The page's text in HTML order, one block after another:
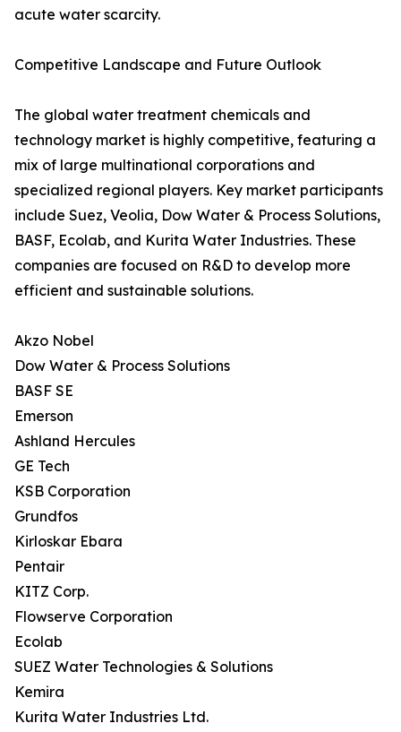
acute water scarcity.
Competitive Landscape and Future Outlook
The global water treatment chemicals and
technology market is highly competitive, featuring a
mix of large multinational corporations and
specialized regional players. Key market participants
include Suez, Veolia, Dow Water & Process Solutions,
BASF, Ecolab, and Kurita Water Industries. These
companies are focused on R&D to develop more
efficient and sustainable solutions.
Akzo Nobel
Dow Water & Process Solutions
BASF SE
Emerson
Ashland Hercules
GE Tech
KSB Corporation
Grundfos
Kirloskar Ebara
Pentair
KITZ Corp.
Flowserve Corporation
Ecolab
SUEZ Water Technologies & Solutions
Kemira
Kurita Water Industries Ltd.